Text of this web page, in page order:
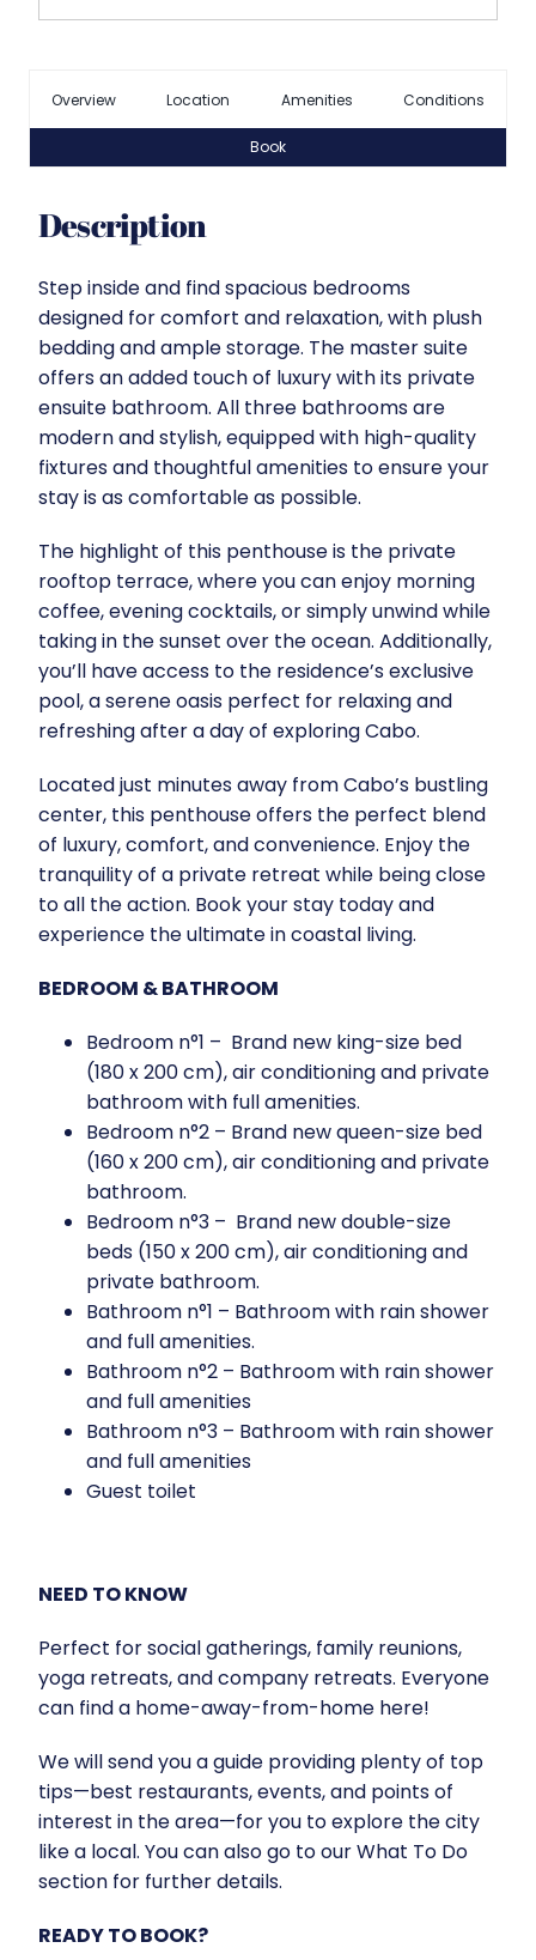
Overview Location Amenities Conditions
Book
Description
Step inside and find spacious bedrooms
designed for comfort and relaxation, with plush
bedding and ample storage. The master suite
offers an added touch of luxury with its private
ensuite bathroom. All three bathrooms are
modern and stylish, equipped with high-quality
fixtures and thoughtful amenities to ensure your
stay is as comfortable as possible.
The highlight of this penthouse is the private
rooftop terrace, where you can enjoy morning
coffee, evening cocktails, or simply unwind while
taking in the sunset over the ocean. Additionally,
you’ll have access to the residence’s exclusive
pool, a serene oasis perfect for relaxing and
refreshing after a day of exploring Cabo.
Located just minutes away from Cabo’s bustling
center, this penthouse offers the perfect blend
of luxury, comfort, and convenience. Enjoy the
tranquility of a private retreat while being close
to all the action. Book your stay today and
experience the ultimate in coastal living.
BEDROOM & BATHROOM
Bedroom n°1 – Brand new king-size bed
(180 x 200 cm), air conditioning and private
bathroom with full amenities.
Bedroom n°2 – Brand new queen-size bed
(160 x 200 cm), air conditioning and private
bathroom.
Bedroom n°3 – Brand new double-size
beds (150 x 200 cm), air conditioning and
private bathroom.
Bathroom n°1 – Bathroom with rain shower
and full amenities.
Bathroom n°2 – Bathroom with rain shower
and full amenities
Bathroom n°3 – Bathroom with rain shower
and full amenities
Guest toilet
NEED TO KNOW
Perfect for social gatherings, family reunions,
yoga retreats, and company retreats. Everyone
can find a home-away-from-home here!
We will send you a guide providing plenty of top
tips—best restaurants, events, and points of
interest in the area—for you to explore the city
like a local. You can also go to our What To Do
section for further details.
READY TO BOOK?